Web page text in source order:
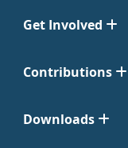
Get Involved
Contributions
Downloads